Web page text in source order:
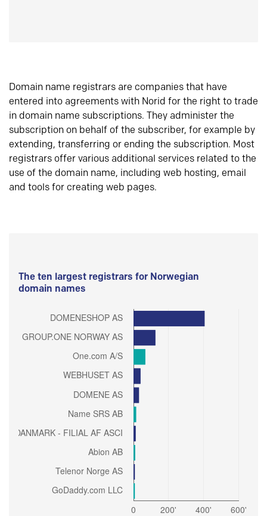
Domain name registrars are companies that have
entered into agreements with Norid for the right to trade
in domain name subscriptions. They administer the
subscription on behalf of the subscriber, for example by
extending, transferring or ending the subscription. Most
registrars offer various additional services related to the
use of the domain name, including web hosting, email
and tools for creating web pages.
The ten largest registrars for Norwegian
domain names